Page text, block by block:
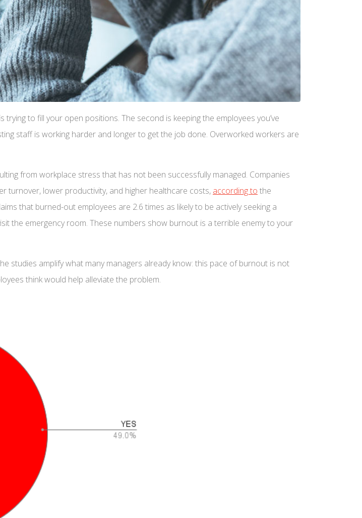
to fill your open positions. The second is keeping the employees you’ve
staff is working harder and longer to get the job done. Overworked workers are
from workplace stress that has not been successfully managed. Companies
turnover, lower productivity, and higher healthcare costs, according to the
that burned-out employees are 2.6 times as likely to be actively seeking a
the emergency room. These numbers show burnout is a terrible enemy to your
studies amplify what many managers already know: this pace of burnout is not
think would help alleviate the problem.